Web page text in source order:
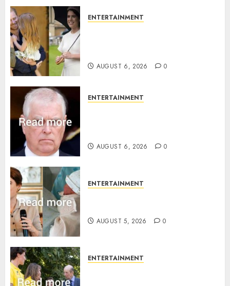
ENTERTAINMENT
AUGUST 6, 2026 0
ENTERTAINMENT
AUGUST 6, 2026 0
ENTERTAINMENT
AUGUST 5, 2026 0
ENTERTAINMENT